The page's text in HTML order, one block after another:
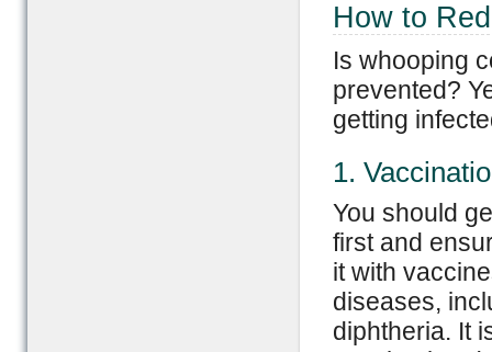
How to
Is whooping
prevented?
getting
1.
You should
first and
it with
diseases,
diphtheria. It